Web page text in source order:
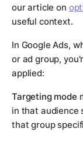
our article on
useful context.
In Google Ads,
or ad group,
applied:
Targeting mode
in that audience
that group